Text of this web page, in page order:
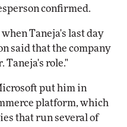
confirmed.
Taneja's last day
said that the company
Taneja's role."
put him in
platform, which
that run several of